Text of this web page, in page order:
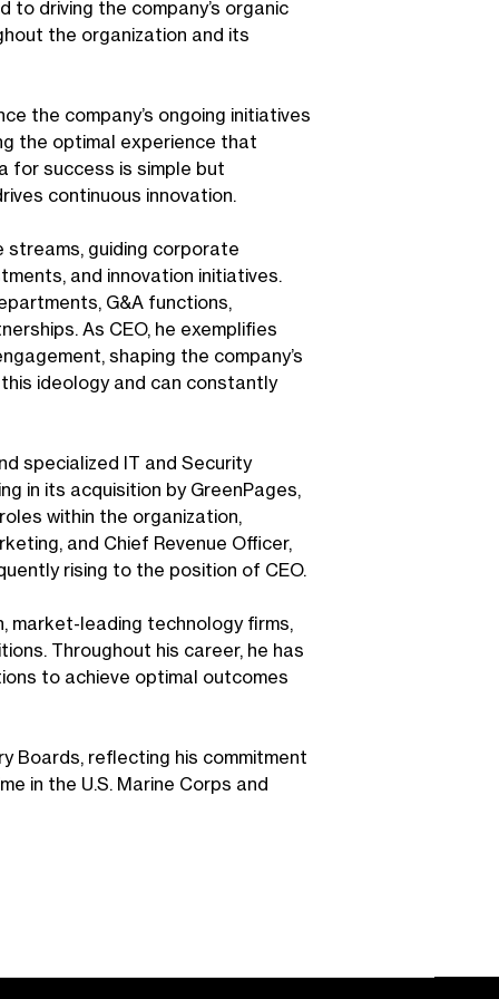
to driving the company’s organic
the organization and its
the company’s ongoing initiatives
the optimal experience that
for success is simple but
continuous innovation.
streams, guiding corporate
and innovation initiatives.
G&A functions,
As CEO, he exemplifies
shaping the company’s
ideology and can constantly
specialized IT and Security
in its acquisition by GreenPages,
within the organization,
and Chief Revenue Officer,
rising to the position of CEO.
market-leading technology firms,
Throughout his career, he has
to achieve optimal outcomes
Boards, reflecting his commitment
in the U.S. Marine Corps and